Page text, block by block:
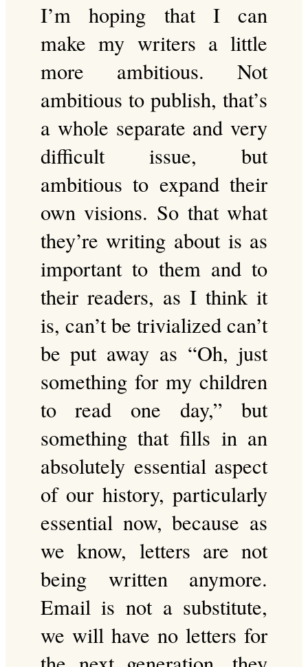
I’m hoping that I can
make my writers a little
more ambitious. Not
ambitious to publish, that’s
a whole separate and very
difficult issue, but
ambitious to expand their
own visions. So that what
they’re writing about is as
important to them and to
their readers, as I think it
is, can’t be trivialized can’t
be put away as “Oh, just
something for my children
to read one day,” but
something that fills in an
absolutely essential aspect
of our history, particularly
essential now, because as
we know, letters are not
being written anymore.
Email is not a substitute,
we will have no letters for